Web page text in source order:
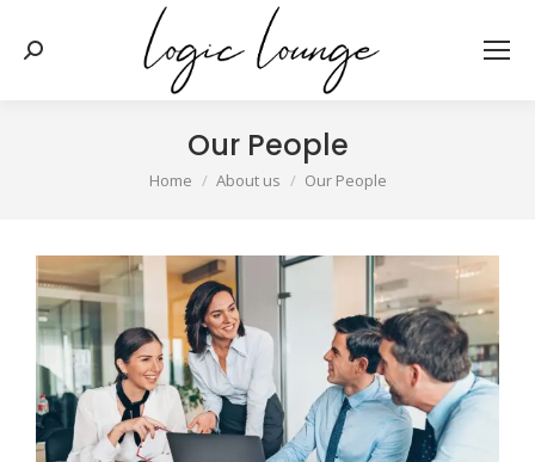
Search:
Our People
You are here:
Home About us Our People